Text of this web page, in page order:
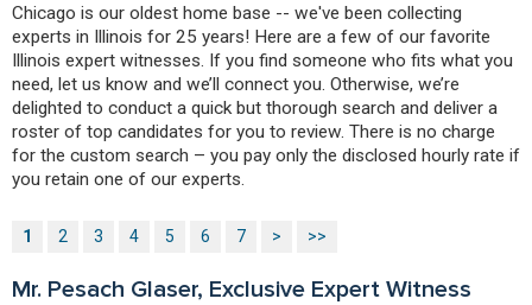
Chicago is our oldest home base -- we've been collecting
experts in Illinois for 25 years! Here are a few of our favorite
Illinois expert witnesses. If you find someone who fits what you
need, let us know and we’ll connect you. Otherwise, we’re
delighted to conduct a quick but thorough search and deliver a
roster of top candidates for you to review. There is no charge
for the custom search – you pay only the disclosed hourly rate if
you retain one of our experts.
1 2 3 4 5 6 7 > >>
Mr. Pesach Glaser, Exclusive Expert Witness